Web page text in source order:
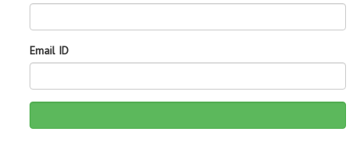
Email ID